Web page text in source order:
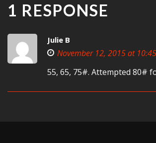
1 RESPONSE
Julie B
November 12, 2015 at
55, 65, 75#. Attempted 80#